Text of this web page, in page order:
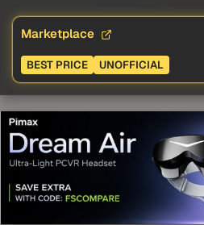
Marketplace
BEST PRICE UNOFFICIAL